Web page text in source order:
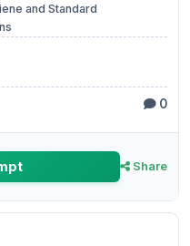
and Standard
0
Share